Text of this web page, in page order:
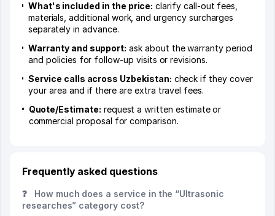
What's included in the price: clarify call-out fees,
materials, additional work, and urgency surcharges
separately in advance.
Warranty and support: ask about the warranty period
and policies for follow-up visits or revisions.
Service calls across Uzbekistan: check if they cover
your area and if there are extra travel fees.
Quote/Estimate: request a written estimate or
commercial proposal for comparison.
Frequently asked questions
❓
How much does a service in the “Ultrasonic
researches” category cost?